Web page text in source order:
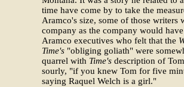
time have come by to take the
Aramco's size, some of those writers
company as the company would
Aramco executives who felt that the
Time's "obliging goliath" were
quarrel with Time's description of
sourly, "if you knew Tom for five
saying Raquel Welch is a girl."